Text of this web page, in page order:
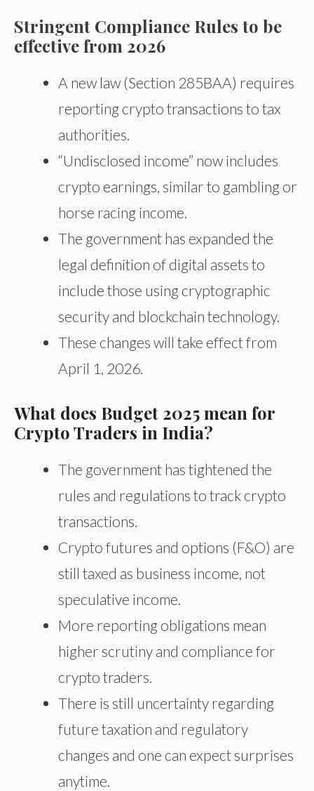
Stringent Compliance Rules to be
effective from 2026
A new law (Section 285BAA) requires
reporting crypto transactions to tax
authorities.
“Undisclosed income” now includes
crypto earnings, similar to gambling or
horse racing income.
The government has expanded the
legal definition of digital assets to
include those using cryptographic
security and blockchain technology.
These changes will take effect from
April 1, 2026.
What does Budget 2025 mean for
Crypto Traders in India?
The government has tightened the
rules and regulations to track crypto
transactions.
Crypto futures and options (F&O) are
still taxed as business income, not
speculative income.
More reporting obligations mean
higher scrutiny and compliance for
crypto traders.
There is still uncertainty regarding
future taxation and regulatory
changes and one can expect surprises
anytime.